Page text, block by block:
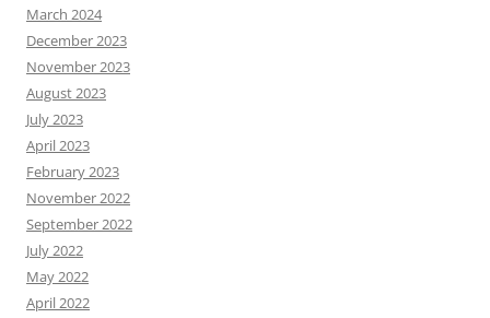
March 2024
December 2023
November 2023
August 2023
July 2023
April 2023
February 2023
November 2022
September 2022
July 2022
May 2022
April 2022